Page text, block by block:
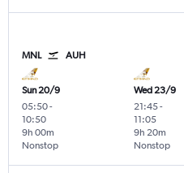
MNL AUH
Sun 20/9
05:50-
10:50
Nonstop
9h 00m
Wed 23/9
21:45-
11:05
Nonstop
9h 20m